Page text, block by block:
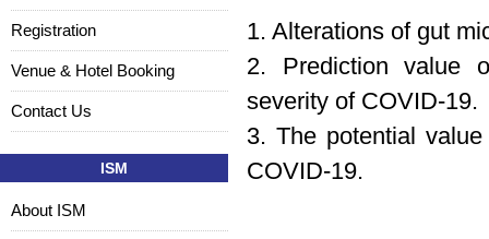
1. Alterations of gut
2. Prediction value
severity of COVID-19.
3. The potential
COVID-19.
Registration
Venue & Hotel Booking
Contact Us
ISM
About ISM